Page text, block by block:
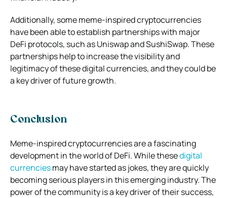
Additionally, some meme-inspired cryptocurrencies
have been able to establish partnerships with major
DeFi protocols, such as Uniswap and SushiSwap. These
partnerships help to increase the visibility and
legitimacy of these digital currencies, and they could be
a key driver of future growth.
Conclusion
Meme-inspired cryptocurrencies are a fascinating
development in the world of DeFi. While thesedigital
currenciesmay have started as jokes, they are quickly
becoming serious players in this emerging industry. The
power of the community is a key driver of their success,